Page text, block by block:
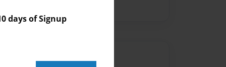
days of Signup